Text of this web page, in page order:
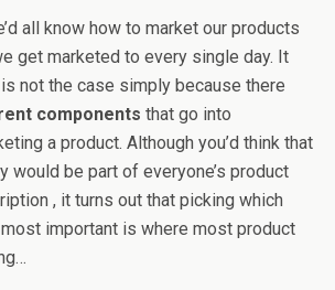
all know how to market our products
get marketed to every single day. It
not the case simply because there
components that go into
a product. Although you’d think that
would be part of everyone’s product
, it turns out that picking which
important is where most product